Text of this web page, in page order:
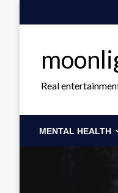
Real
MENTAL HEALTH